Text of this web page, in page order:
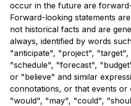
occur in the future are
Forward-looking statements
not historical facts and are
always, identified by words
"anticipate", "project", "target",
"schedule", "forecast",
or "believe" and similar
connotations, or that events or
"would", "may", "could",